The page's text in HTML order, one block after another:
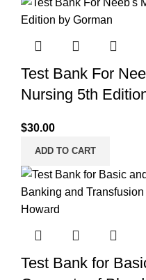
Test Bank For
Nursing 5th
$30.00
ADD TO CART
Test Bank for